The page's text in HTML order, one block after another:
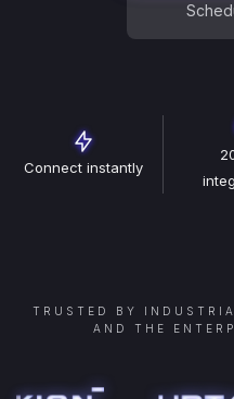
Connect instantly
TRUSTED BY
AND THE